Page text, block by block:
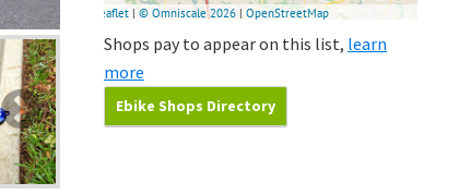
Shops pay to appear on this list, learn
more
Ebike Shops Directory